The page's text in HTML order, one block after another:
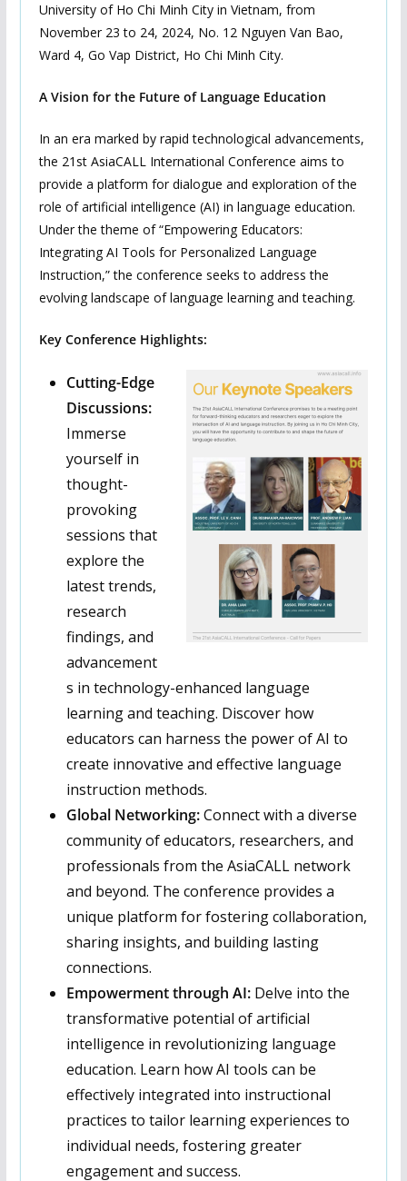
University of Ho Chi Minh City in Vietnam, from
November 23 to 24, 2024, No. 12 Nguyen Van Bao,
Ward 4, Go Vap District, Ho Chi Minh City.
A Vision for the Future of Language Education
In an era marked by rapid technological advancements,
the 21st AsiaCALL International Conference aims to
provide a platform for dialogue and exploration of the
role of artificial intelligence (AI) in language education.
Under the theme of “Empowering Educators:
Integrating AI Tools for Personalized Language
Instruction,” the conference seeks to address the
evolving landscape of language learning and teaching.
Key Conference Highlights:
Cutting-Edge
Discussions:
Immerse
yourself in
thought-
provoking
sessions that
explore the
latest trends,
research
findings, and
advancement
s in technology-enhanced language
learning and teaching. Discover how
educators can harness the power of AI to
create innovative and effective language
instruction methods.
Global Networking:Connect with a diverse
community of educators, researchers, and
professionals from the AsiaCALL network
and beyond. The conference provides a
unique platform for fostering collaboration,
sharing insights, and building lasting
connections.
Empowerment through AI:Delve into the
transformative potential of artificial
intelligence in revolutionizing language
education. Learn how AI tools can be
effectively integrated into instructional
practices to tailor learning experiences to
individual needs, fostering greater
engagement and success.